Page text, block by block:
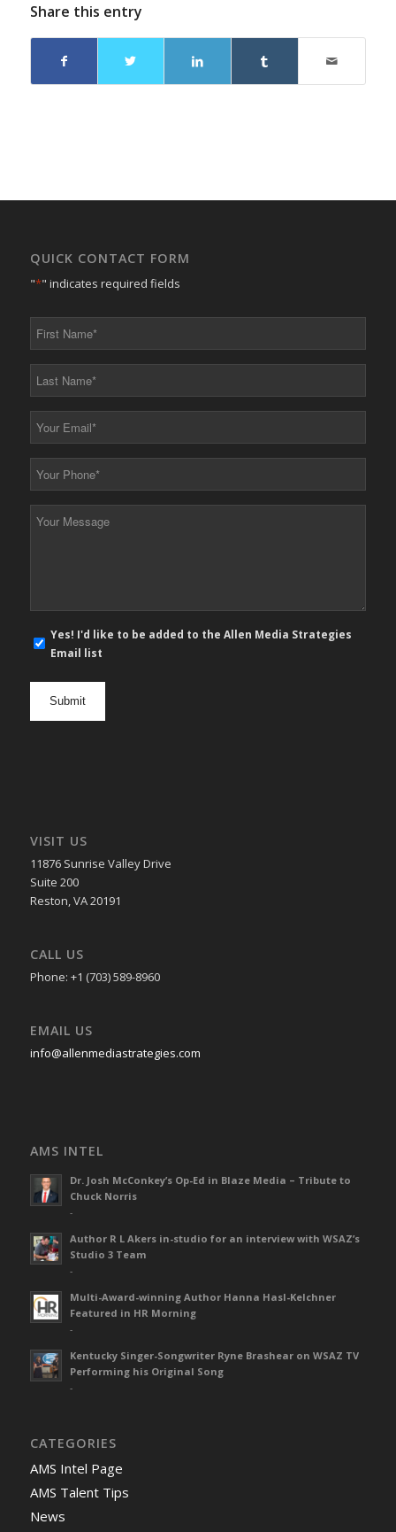
Share this entry
QUICK CONTACT FORM
"*" indicates required fields
*
*
*
*
E-
mail
Yes! I'd like to be added to the Allen Media Strategies
Email list
VISIT US
11876 Sunrise Valley Drive
Suite 200
Reston, VA 20191
CALL US
Phone: +1 (703) 589-8960
EMAIL US
info@allenmediastrategies.com
AMS INTEL
Dr. Josh McConkey’s Op-Ed in Blaze Media – Tribute to
Chuck Norris
-
Author R L Akers in-studio for an interview with WSAZ’s
Studio 3 Team
-
Multi-Award-winning Author Hanna Hasl-Kelchner
Featured in HR Morning
-
Kentucky Singer-Songwriter Ryne Brashear on WSAZ TV
Performing his Original Song
-
CATEGORIES
AMS Intel Page
AMS Talent Tips
News